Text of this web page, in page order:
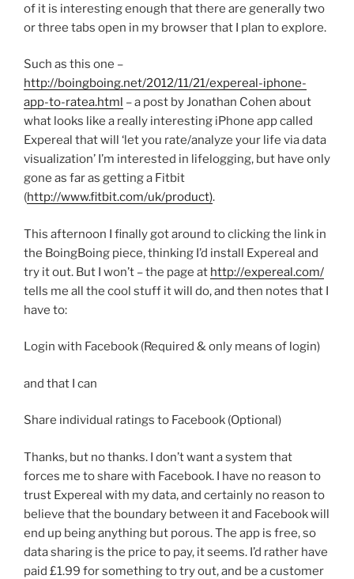
of it is interesting enough that there are generally two
or three tabs open in my browser that I plan to explore.
Such as this one –
http://boingboing.net/2012/11/21/expereal-iphone-
app-to-ratea.html – a post by Jonathan Cohen about
what looks like a really interesting iPhone app called
Expereal that will ‘let you rate/analyze your life via data
visualization’ I’m interested in lifelogging, but have only
gone as far as getting a Fitbit
(http://www.fitbit.com/uk/product).
This afternoon I finally got around to clicking the link in
the BoingBoing piece, thinking I’d install Expereal and
try it out. But I won’t – the page at http://expereal.com/
tells me all the cool stuff it will do, and then notes that I
have to:
Login with Facebook (Required & only means of login)
and that I can
Share individual ratings to Facebook (Optional)
Thanks, but no thanks. I don’t want a system that
forces me to share with Facebook. I have no reason to
trust Expereal with my data, and certainly no reason to
believe that the boundary between it and Facebook will
end up being anything but porous. The app is free, so
data sharing is the price to pay, it seems. I’d rather have
paid £1.99 for something to try out, and be a customer